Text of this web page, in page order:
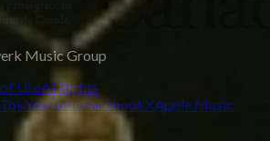
Music Group
UseAI Rights
YouTubeFacebookXApple Music